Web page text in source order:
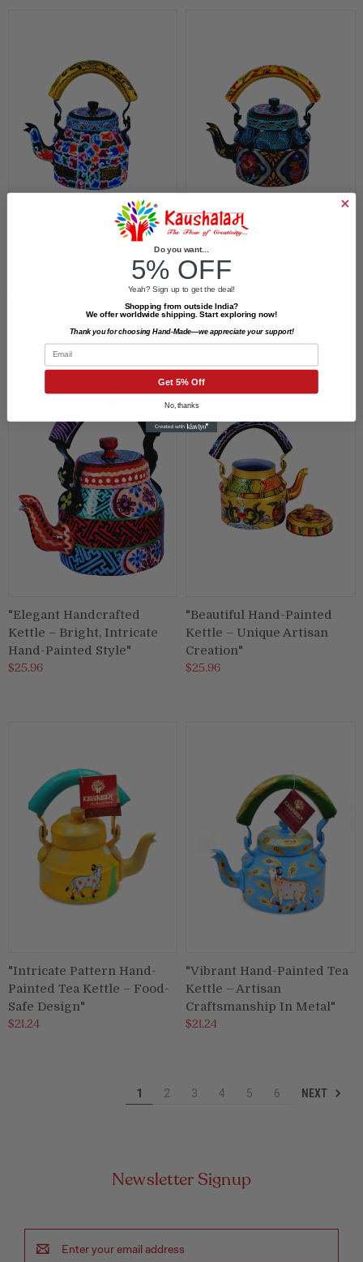
"Hand-Painted Delight:
Unique Tea Kettle In Food-
"Artisan Food-Grade Tea
Kettle – Crafted With Care
And Color"
$25.96
"Elegant Handcrafted
Kettle – Bright, Intricate
Hand-Painted Style"
$25.96
"Beautiful Hand-Painted
Kettle – Unique Artisan
Creation"
$25.96
"Intricate Pattern Hand-
Painted Tea Kettle – Food-
Safe Design"
$21.24
"Vibrant Hand-Painted Tea
Kettle – Artisan
Craftsmanship In Metal"
$21.24
1 2 3 4 5 6 NEXT
Newsletter Signup
Address
Do you want...
5% OFF
Yeah? Sign up to get the deal!
Shopping from outside India?
We offer worldwide shipping. Start exploring now!
Thank you for choosing Hand-Made—we appreciate your support!
Email
Get 5% Off
No, thanks